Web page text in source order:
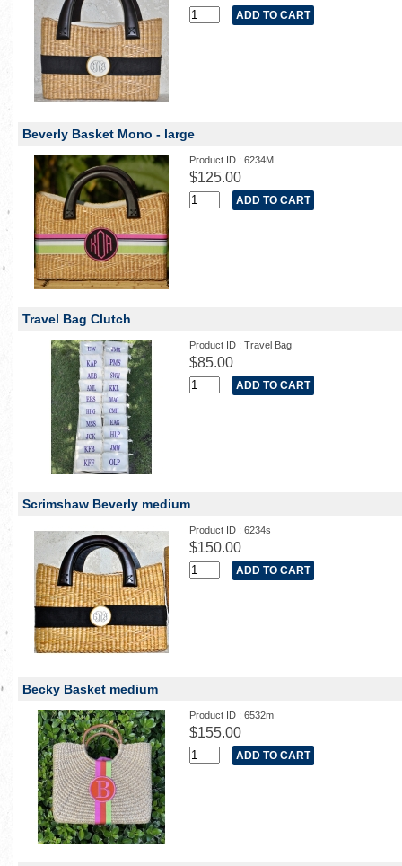
Beverly Basket Mono - large
Product ID : 6234M
$125.00
Travel Bag Clutch
Product ID : Travel Bag
$85.00
Scrimshaw Beverly medium
Product ID : 6234s
$150.00
Becky Basket medium
Product ID : 6532m
$155.00